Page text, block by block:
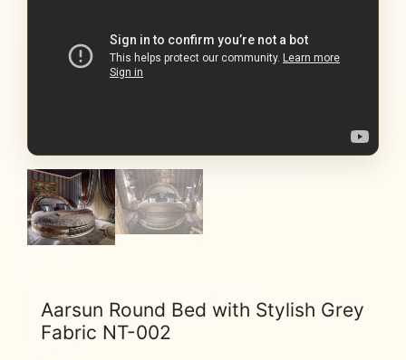
Aarsun Round Bed with Stylish Grey
Fabric NT-002